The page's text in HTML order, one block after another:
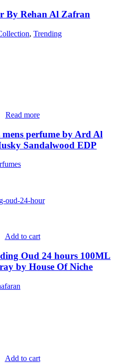
By Rehan Al Zafran
, Trending
Read more
perfume by Ard Al
Sandalwood EDP
Add to cart
Oud 24 hours 100ML
by House Of Niche
Add to cart